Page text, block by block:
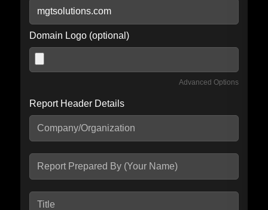
Domain Logo (optional)
Advanced Options
Include IP Host location information
seconds.
Report Header Details